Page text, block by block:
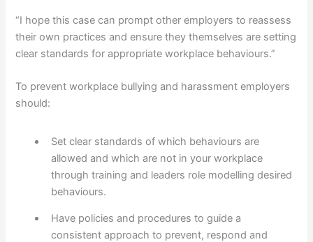
“I hope this case can prompt other employers to reassess
their own practices and ensure they themselves are setting
clear standards for appropriate workplace behaviours.”
To prevent workplace bullying and harassment employers
should:
Set clear standards of which behaviours are
allowed and which are not in your workplace
through training and leaders role modelling desired
behaviours.
Have policies and procedures to guide a
consistent approach to prevent, respond and